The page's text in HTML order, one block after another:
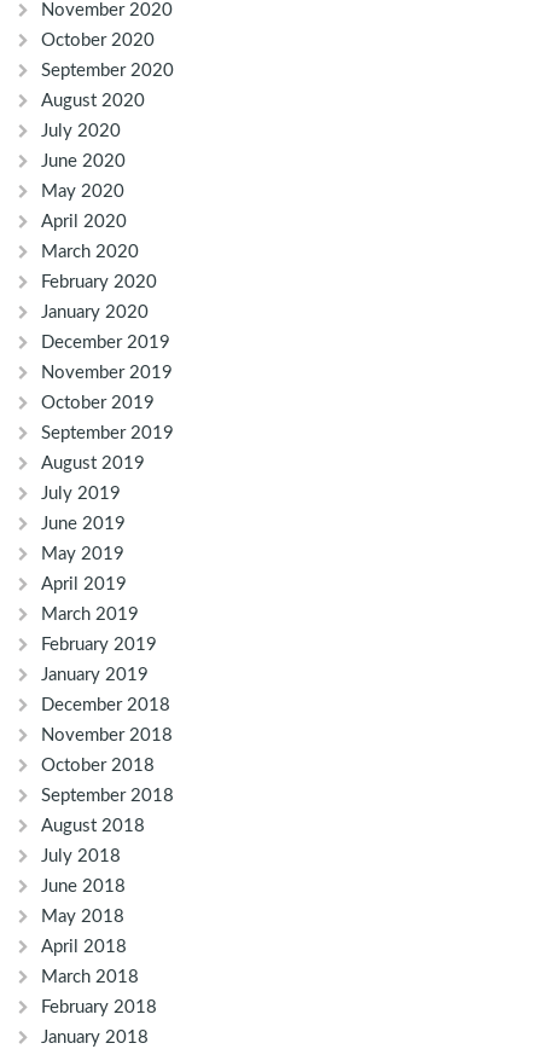
November 2020
October 2020
September 2020
August 2020
July 2020
June 2020
May 2020
April 2020
March 2020
February 2020
January 2020
December 2019
November 2019
October 2019
September 2019
August 2019
July 2019
June 2019
May 2019
April 2019
March 2019
February 2019
January 2019
December 2018
November 2018
October 2018
September 2018
August 2018
July 2018
June 2018
May 2018
April 2018
March 2018
February 2018
January 2018